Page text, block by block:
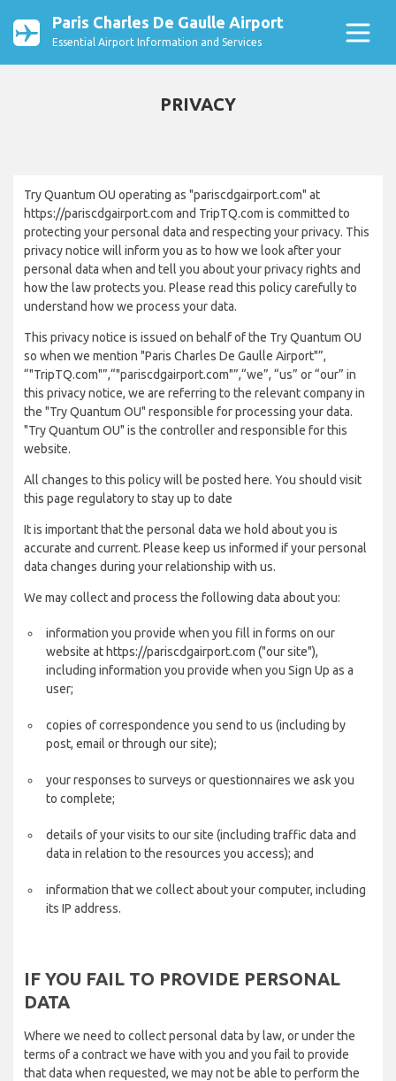
Paris Charles De Gaulle Airport
Essential Airport Information and Services
PRIVACY
Try Quantum OU operating as "pariscdgairport.com" at
https://pariscdgairport.com and TripTQ.com is committed to
protecting your personal data and respecting your privacy. This
privacy notice will inform you as to how we look after your
personal data when and tell you about your privacy rights and
how the law protects you. Please read this policy carefully to
understand how we process your data.
This privacy notice is issued on behalf of the Try Quantum OU
so when we mention "Paris Charles De Gaulle Airport"”,
“"TripTQ.com"”,“"pariscdgairport.com"”,“we”, “us” or “our” in
this privacy notice, we are referring to the relevant company in
the "Try Quantum OU" responsible for processing your data.
"Try Quantum OU" is the controller and responsible for this
website.
All changes to this policy will be posted here. You should visit
this page regulatory to stay up to date
It is important that the personal data we hold about you is
accurate and current. Please keep us informed if your personal
data changes during your relationship with us.
We may collect and process the following data about you:
information you provide when you fill in forms on our
website at https://pariscdgairport.com ("our site"),
including information you provide when you Sign Up as a
user;
copies of correspondence you send to us (including by
post, email or through our site);
your responses to surveys or questionnaires we ask you
to complete;
details of your visits to our site (including traffic data and
data in relation to the resources you access); and
information that we collect about your computer, including
its IP address.
IF YOU FAIL TO PROVIDE PERSONAL
DATA
Where we need to collect personal data by law, or under the
terms of a contract we have with you and you fail to provide
that data when requested, we may not be able to perform the